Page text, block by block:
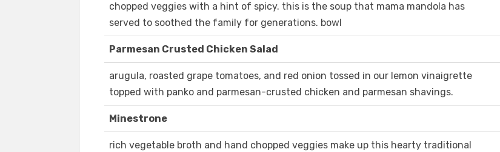
chopped veggies with a hint of spicy. this is the soup that mama mandola has
served to soothed the family for generations. bowl
Parmesan Crusted Chicken Salad
arugula, roasted grape tomatoes, and red onion tossed in our lemon vinaigrette
topped with panko and parmesan-crusted chicken and parmesan shavings.
Minestrone
rich vegetable broth and hand chopped veggies make up this hearty traditional